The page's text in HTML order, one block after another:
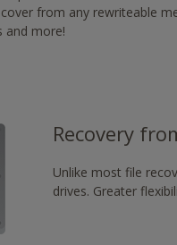
download/
from any rewriteable
and more!
Recovery
Unlike most file
drives. Greater